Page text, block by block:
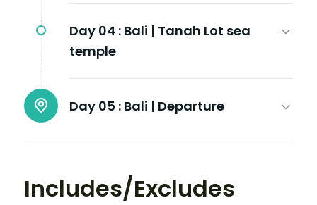
Day 04 : Bali | Tanah Lot sea
temple
Day 05 : Bali | Departure
Includes/Excludes